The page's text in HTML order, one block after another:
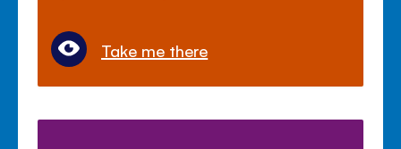
Take me there